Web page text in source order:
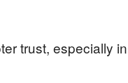
trust, especially in